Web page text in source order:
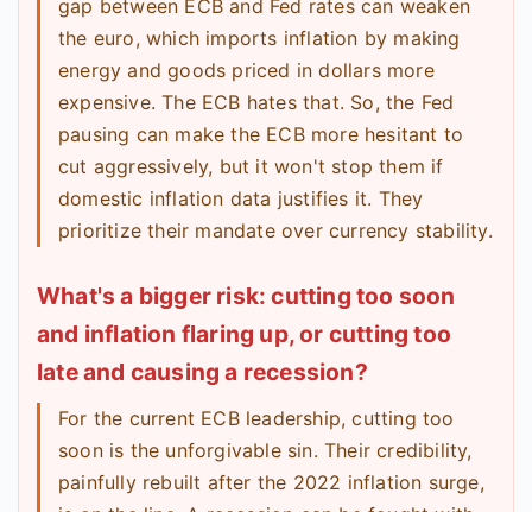
gap between ECB and Fed rates can weaken
the euro, which imports inflation by making
energy and goods priced in dollars more
expensive. The ECB hates that. So, the Fed
pausing can make the ECB more hesitant to
cut aggressively, but it won't stop them if
domestic inflation data justifies it. They
prioritize their mandate over currency stability.
What's a bigger risk: cutting too soon
and inflation flaring up, or cutting too
late and causing a recession?
For the current ECB leadership, cutting too
soon is the unforgivable sin. Their credibility,
painfully rebuilt after the 2022 inflation surge,